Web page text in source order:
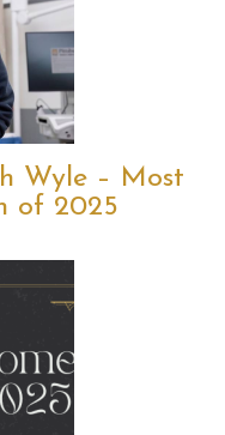
Wyle – Most
of 2025